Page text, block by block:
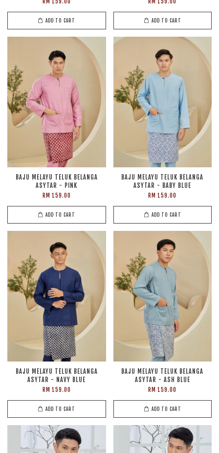
RM 159.00
ADD TO CART
RM 159.00
ADD TO CART
BAJU MELAYU TELUK BELANGA
ASYTAR - PINK
RM 159.00
ADD TO CART
BAJU MELAYU TELUK BELANGA
ASYTAR - BABY BLUE
RM 159.00
ADD TO CART
BAJU MELAYU TELUK BELANGA
ASYTAR - NAVY BLUE
RM 159.00
ADD TO CART
BAJU MELAYU TELUK BELANGA
ASYTAR - ASH BLUE
RM 159.00
ADD TO CART